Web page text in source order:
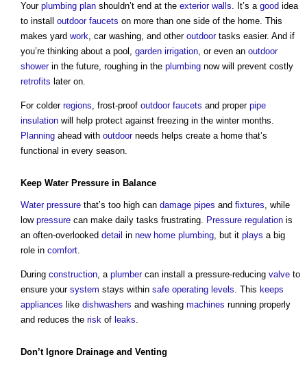
Your plumbing plan shouldn’t end at the exterior walls. It’s a good idea
to install outdoor faucets on more than one side of the home. This
makes yard work, car washing, and other outdoortasks easier. And if
you’re thinking about a pool, garden irrigation, or even an outdoor
showerin the future, roughing in the plumbing now will prevent costly
retrofits later on.
For colder regions, frost-proof outdoor faucets and proper pipe
insulation will help protect against freezing in the winter months.
Planning ahead with outdoorneeds helps create a home that’s
functional in every season.
Keep Water Pressure in Balance
Water pressure that’s too high can damage pipes and fixtures, while
low pressure can make daily tasks frustrating. Pressure regulation is
an often-overlooked detail in new home plumbing, but it plays a big
role in comfort.
During construction, a plumbercan install a pressure-reducing valve to
ensure your system stays within safe operating levels. This keeps
appliances like dishwashers and washing machines running properly
and reduces the risk of leaks.
Don’t Ignore Drainage and Venting